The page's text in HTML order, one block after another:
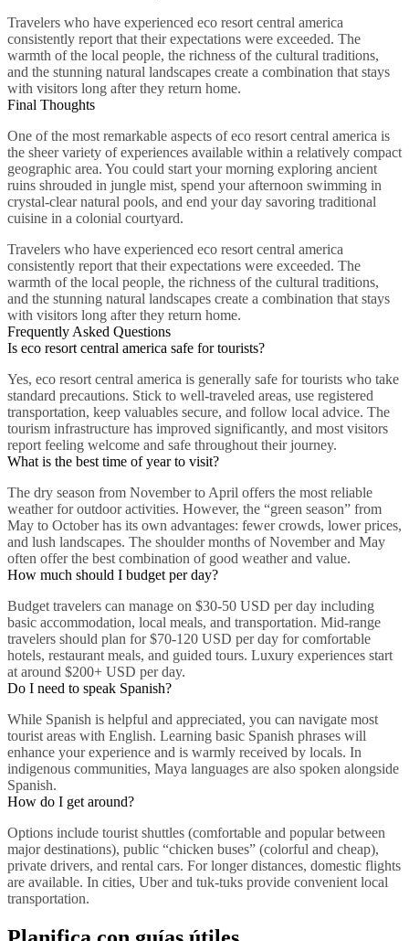
Travelers who have experienced eco resort central america
consistently report that their expectations were exceeded. The
warmth of the local people, the richness of the cultural traditions,
and the stunning natural landscapes create a combination that stays
with visitors long after they return home.
Final Thoughts
One of the most remarkable aspects of eco resort central america is
the sheer variety of experiences available within a relatively compact
geographic area. You could start your morning exploring ancient
ruins shrouded in jungle mist, spend your afternoon swimming in
crystal-clear natural pools, and end your day savoring traditional
cuisine in a colonial courtyard.
Travelers who have experienced eco resort central america
consistently report that their expectations were exceeded. The
warmth of the local people, the richness of the cultural traditions,
and the stunning natural landscapes create a combination that stays
with visitors long after they return home.
Frequently Asked Questions
Is eco resort central america safe for tourists?
Yes, eco resort central america is generally safe for tourists who take
standard precautions. Stick to well-traveled areas, use registered
transportation, keep valuables secure, and follow local advice. The
tourism infrastructure has improved significantly, and most visitors
report feeling welcome and safe throughout their journey.
What is the best time of year to visit?
The dry season from November to April offers the most reliable
weather for outdoor activities. However, the “green season” from
May to October has its own advantages: fewer crowds, lower prices,
and lush landscapes. The shoulder months of November and May
often offer the best combination of good weather and value.
How much should I budget per day?
Budget travelers can manage on $30-50 USD per day including
basic accommodation, local meals, and transportation. Mid-range
travelers should plan for $70-120 USD per day for comfortable
hotels, restaurant meals, and guided tours. Luxury experiences start
at around $200+ USD per day.
Do I need to speak Spanish?
While Spanish is helpful and appreciated, you can navigate most
tourist areas with English. Learning basic Spanish phrases will
enhance your experience and is warmly received by locals. In
indigenous communities, Maya languages are also spoken alongside
Spanish.
How do I get around?
Options include tourist shuttles (comfortable and popular between
major destinations), public “chicken buses” (colorful and cheap),
private drivers, and rental cars. For longer distances, domestic flights
are available. In cities, Uber and tuk-tuks provide convenient local
transportation.